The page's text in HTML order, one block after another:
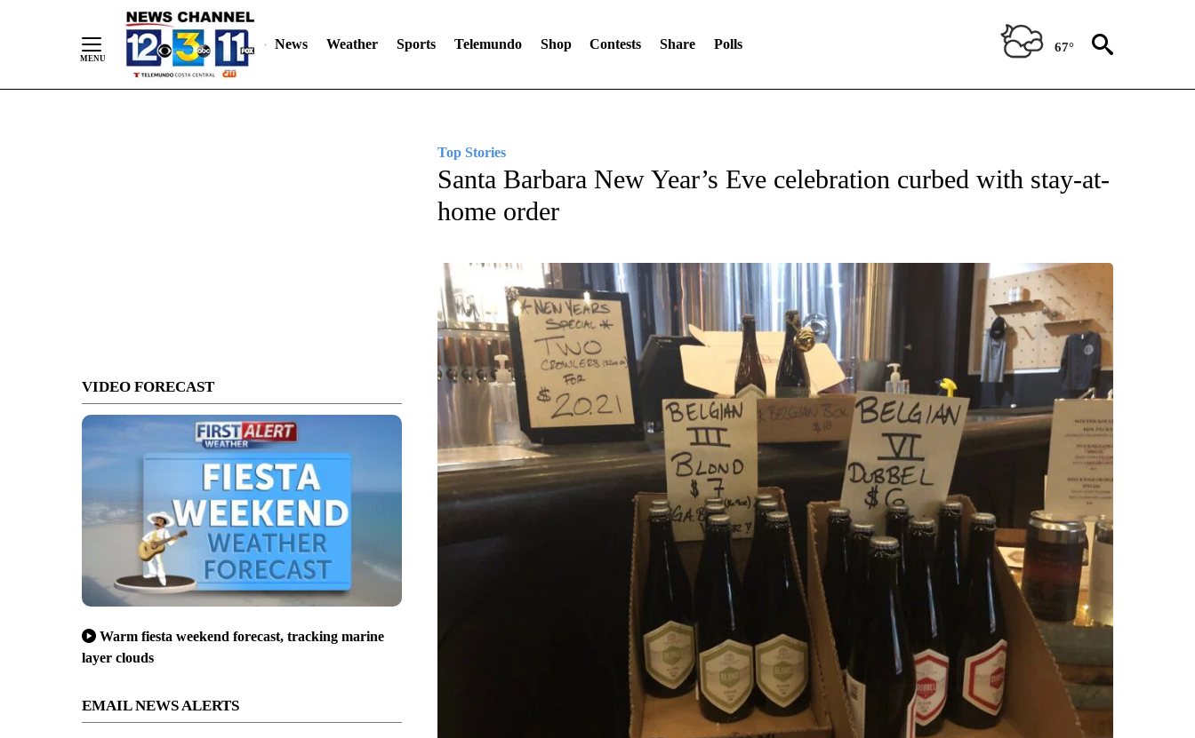
News Weather Sports Telemundo Shop Contests Share Polls 67°
VIDEO FORECAST
Warm fiesta weekend forecast, tracking marine
layer clouds
EMAIL NEWS ALERTS
Top Stories
Santa Barbara New Year’s Eve celebration curbed with stay-at-
home order